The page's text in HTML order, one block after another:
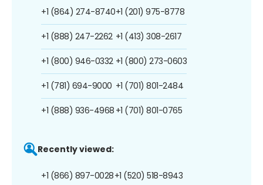
+1 (864) 274-8740
+1 (888) 247-2262
+1 (800) 946-0332
+1 (781) 694-9000
+1 (888) 936-4968
+1 (201) 975-8778
+1 (413) 308-2617
+1 (800) 273-0603
+1 (701) 801-2484
+1 (701) 801-0765
Recently viewed:
+1 (866) 897-0028+1 (520) 518-8943